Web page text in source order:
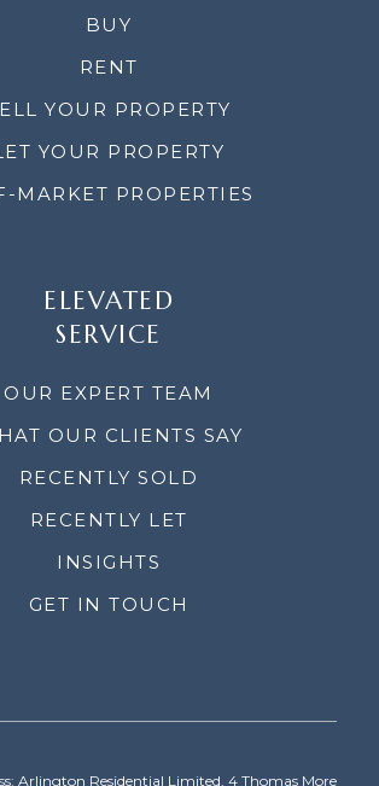
BUY
RENT
YOUR PROPERTY
YOUR PROPERTY
MARKET PROPERTIES
ELEVATED
SERVICE
OUR EXPERT TEAM
OUR CLIENTS SAY
RECENTLY SOLD
RECENTLY LET
INSIGHTS
GET IN TOUCH
Arlington Residential Limited, 4 Thomas More